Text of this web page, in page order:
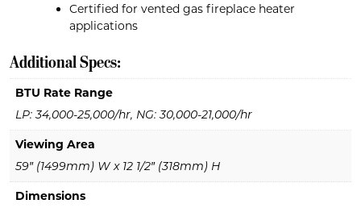
Certified for vented gas fireplace heater
applications
Additional Specs:
BTU Rate Range
LP: 34,000-25,000/hr, NG: 30,000-21,000/hr
Viewing Area
59″ (1499mm) W x 12 1/2″ (318mm) H
Dimensions